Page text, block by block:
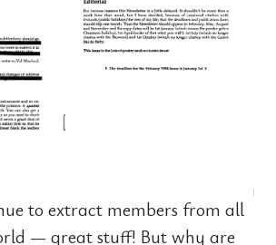
to extract members from all
— great stuff! But why are